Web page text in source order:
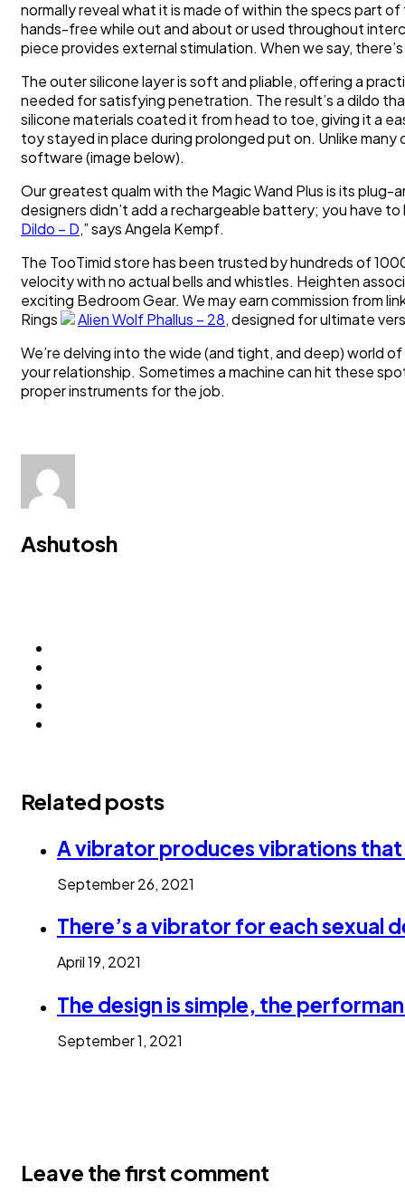
normally reveal what it is made of within the specs part
hands-free while out and about or used throughout
piece provides external stimulation. When we say,
The outer silicone layer is soft and pliable, offering a
needed for satisfying penetration. The result’s a dildo
silicone materials coated it from head to toe, giving it a
toy stayed in place during prolonged put on. Unlike
software (image below).
Our greatest qualm with the Magic Wand Plus is its
designers didn’t add a rechargeable battery; you have
Dildo – D,” says Angela Kempf.
The TooTimid store has been trusted by hundreds of
velocity with no actual bells and whistles. Heighten
exciting Bedroom Gear. We may earn commission from
Rings
Alien Wolf Phallus – 28, designed for ultimate
We’re delving into the wide (and tight, and deep) world
your relationship. Sometimes a machine can hit these
proper instruments for the job.
Ashutosh
Related posts
A vibrator produces vibrations that
September 26, 2021
There’s a vibrator for each sexual
April 19, 2021
The design is simple, the
September 1, 2021
Leave the first comment